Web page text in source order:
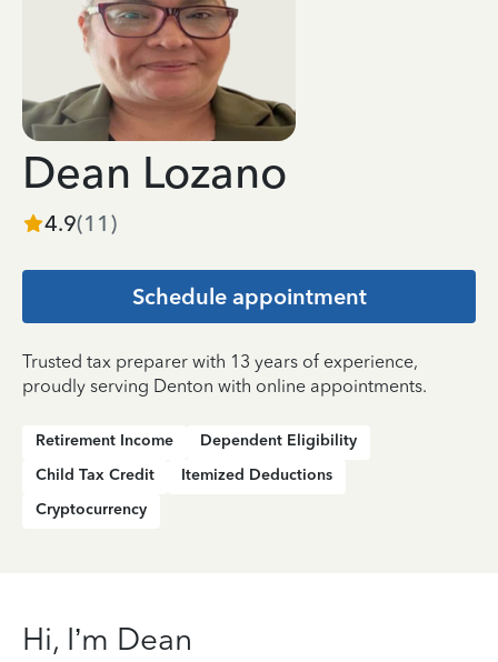
Dean Lozano
4.9(11 )
Schedule appointment
Trusted tax preparer with 13 years of experience,
proudly serving Denton with online appointments.
Retirement Income
Dependent Eligibility
Child Tax Credit
Itemized Deductions
Cryptocurrency
Hi, I’m Dean